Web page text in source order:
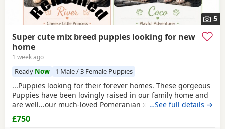
5
Super cute mix breed puppies looking for new
home
1 week ago
Ready Now 1 Male / 3 Female Puppies
...Puppies looking for their forever homes. These gorgeous
Puppies have been lovingly raised in our family home and
are well...our much-loved Pomeranian x Pug cross, and dad
is a pure Chihuahua and a pure Maltese - with a lovely
temperament. Both parents are healthy and have
…See full details →
£750